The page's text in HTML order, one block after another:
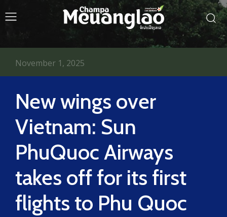
New wings over
Vietnam: Sun
PhuQuoc Airways
takes off for its first
flights to Phu Quoc
November 1, 2025